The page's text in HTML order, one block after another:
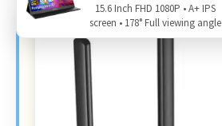
15.6 Inch FHD 1080P • A+ IPS
screen • 178° Full viewing angle